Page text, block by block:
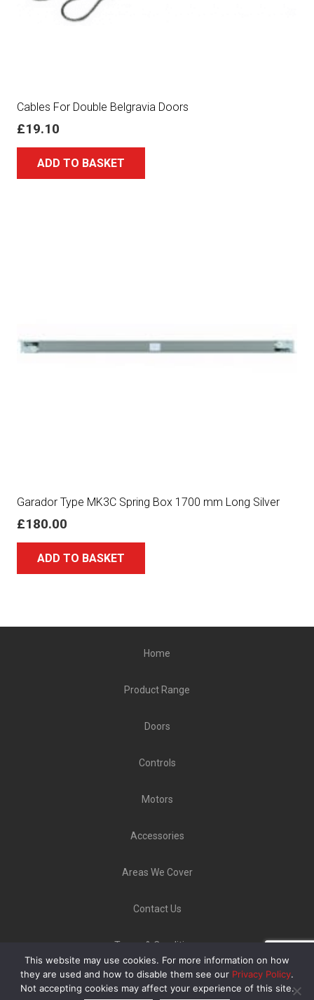
Cables For Double Belgravia Doors
£19.10
ADD TO BASKET
Garador Type MK3C Spring Box 1700 mm Long Silver
£180.00
ADD TO BASKET
Home
Product Range
Doors
Controls
Motors
Accessories
Areas We Cover
Contact Us
Terms & Conditions
Copyright ©GLT Garage Doors2020 | Unit 9 Norton
Industrial Estate, Bellerton Lane, Stoke-On-Trent ST6
This website may use cookies. For more information on how
they are used and how to disable them see our Privacy Policy.
Not accepting cookies may affect your experience of this site.